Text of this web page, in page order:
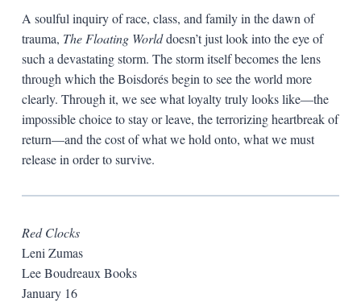
A soulful inquiry of race, class, and family in the dawn of
trauma, The Floating Worlddoesn’t just look into the eye of
such a devastating storm. The storm itself becomes the lens
through which theBoisdorés begin to see the world more
clearly. Through it, we seewhat loyalty truly looks like—the
impossible choice to stay or leave, the terrorizing heartbreak of
return—and the cost of what we hold onto, what we must
release in order to survive.
Red Clocks
Leni Zumas
Lee Boudreaux Books
January 16